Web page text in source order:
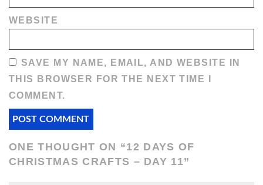
WEBSITE
SAVE MY NAME, EMAIL, AND WEBSITE IN
THIS BROWSER FOR THE NEXT TIME I
COMMENT.
ONE THOUGHT ON “12 DAYS OF
CHRISTMAS CRAFTS – DAY 11”